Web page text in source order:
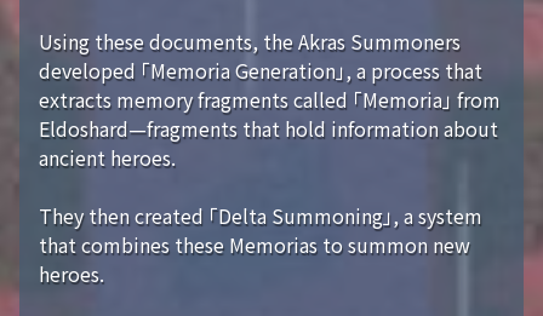
Using these documents, the Akras Summoners
developed 「Memoria Generation」, a process that
extracts memory fragments called 「Memoria」 from
Eldoshard—fragments that hold information about
ancient heroes.
They then created 「Delta Summoning」, a system
that combines these Memorias to summon new
heroes.